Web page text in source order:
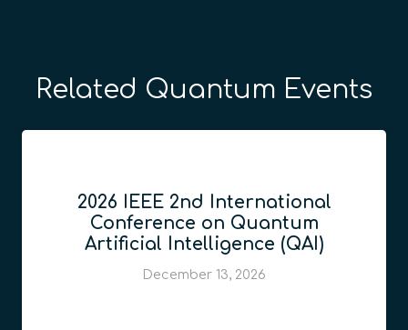
Related Quantum Events
2026 IEEE 2nd International
Conference on Quantum
Artificial Intelligence (QAI)
December 13, 2026